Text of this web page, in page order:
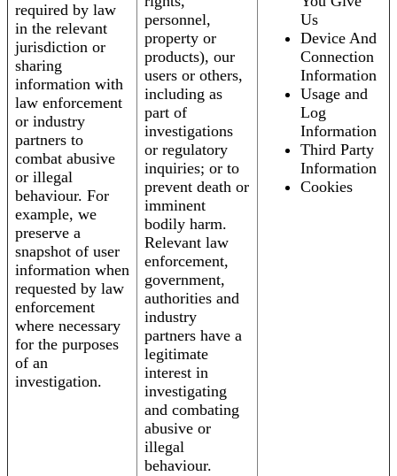
required by law
in the relevant
jurisdiction or
sharing
information with
law enforcement
or industry
partners to
combat abusive
or illegal
behaviour. For
example, we
preserve a
snapshot of user
information when
requested by law
enforcement
where necessary
for the purposes
of an
investigation.
personnel,
property or
products), our
users or others,
including as
part of
investigations
or regulatory
inquiries; or to
prevent death or
imminent
bodily harm.
Relevant law
enforcement,
government,
authorities and
industry
partners have a
legitimate
interest in
investigating
and combating
abusive or
illegal
behaviour.
Us
Device And
Connection
Information
Usage and
Log
Information
Third Party
Information
Cookies